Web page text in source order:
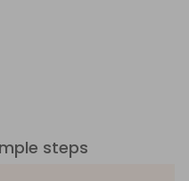
steps